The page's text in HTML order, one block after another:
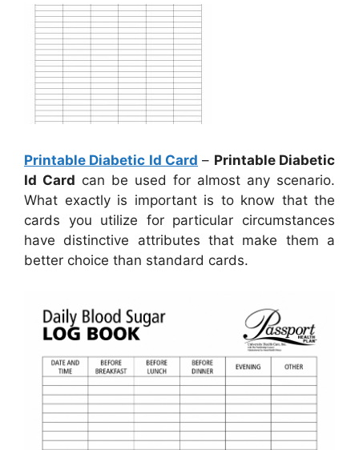
Printable Diabetic Id Card – Printable Diabetic
Id Card can be used for almost any scenario.
What exactly is important is to know that the
cards you utilize for particular circumstances
have distinctive attributes that make them a
better choice than standard cards.